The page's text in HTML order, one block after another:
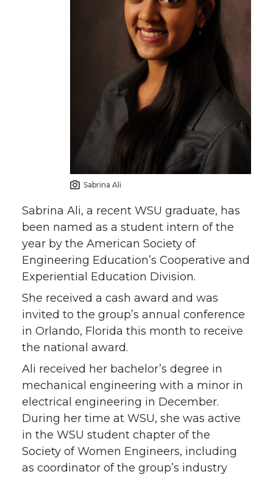
Sabrina Ali
Sabrina Ali, a recent WSU graduate, has
been named as a student intern of the
year by the American Society of
Engineering Education’s Cooperative and
Experiential Education Division.
She received a cash award and was
invited to the group’s annual conference
in Orlando, Florida this month to receive
the national award.
Ali received her bachelor’s degree in
mechanical engineering with a minor in
electrical engineering in December.
During her time at WSU, she was active
in the WSU student chapter of the
Society of Women Engineers, including
as coordinator of the group’s industry